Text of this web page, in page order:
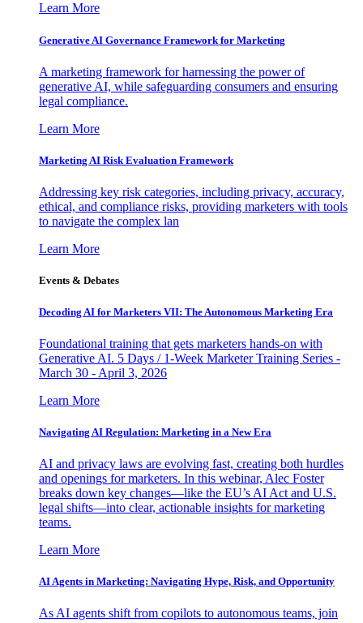
Learn More
Generative AI Governance Framework for Marketing
A marketing framework for harnessing the power of
generative AI, while safeguarding consumers and ensuring
legal compliance.
Learn More
Marketing AI Risk Evaluation Framework
Addressing key risk categories, including privacy, accuracy,
ethical, and compliance risks, providing marketers with tools
to navigate the complex lan
Learn More
Events & Debates
Decoding AI for Marketers VII: The Autonomous Marketing Era
Foundational training that gets marketers hands-on with
Generative AI. 5 Days / 1-Week Marketer Training Series -
March 30 - April 3, 2026
Learn More
Navigating AI Regulation: Marketing in a New Era
AI and privacy laws are evolving fast, creating both hurdles
and openings for marketers. In this webinar, Alec Foster
breaks down key changes—like the EU’s AI Act and U.S.
legal shifts—into clear, actionable insights for marketing
teams.
Learn More
AI Agents in Marketing: Navigating Hype, Risk, and Opportunity
As AI agents shift from copilots to autonomous teams, join